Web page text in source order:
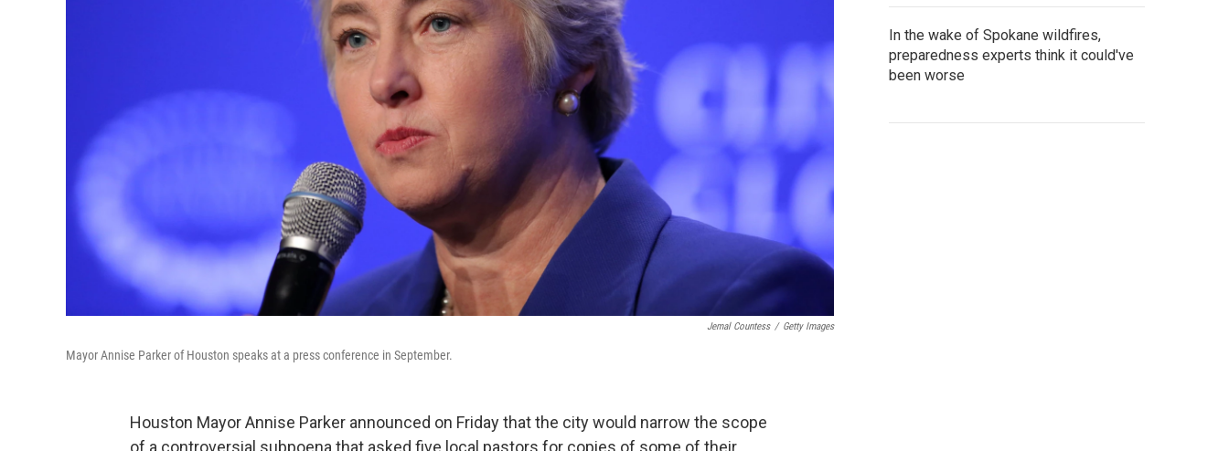
Jemal Countess / Getty Images
Mayor Annise Parker of Houston speaks at a press conference in September.
Houston Mayor Annise Parker announced on Friday that the city would narrow the scope
In the wake of Spokane wildfires,
preparedness experts think it could've
been worse